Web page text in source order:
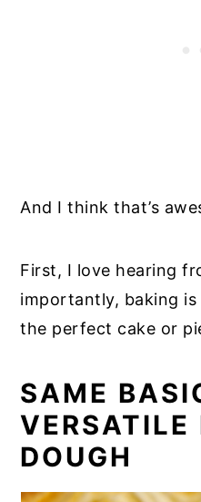
And I think that’s
First, I love hearing
importantly, baking
the perfect cake or
SAME
VERSATILE
DOUGH